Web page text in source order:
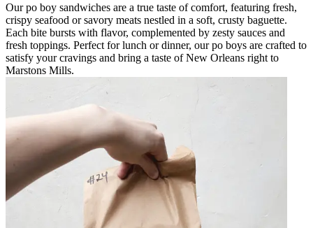
Our po boy sandwiches are a true taste of comfort, featuring fresh,
crispy seafood or savory meats nestled in a soft, crusty baguette.
Each bite bursts with flavor, complemented by zesty sauces and
fresh toppings. Perfect for lunch or dinner, our po boys are crafted to
satisfy your cravings and bring a taste of New Orleans right to
Marstons Mills.